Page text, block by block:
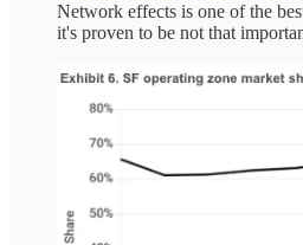
Network effects is one of the
it's proven to be not that